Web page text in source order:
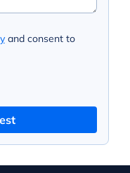
and consent to